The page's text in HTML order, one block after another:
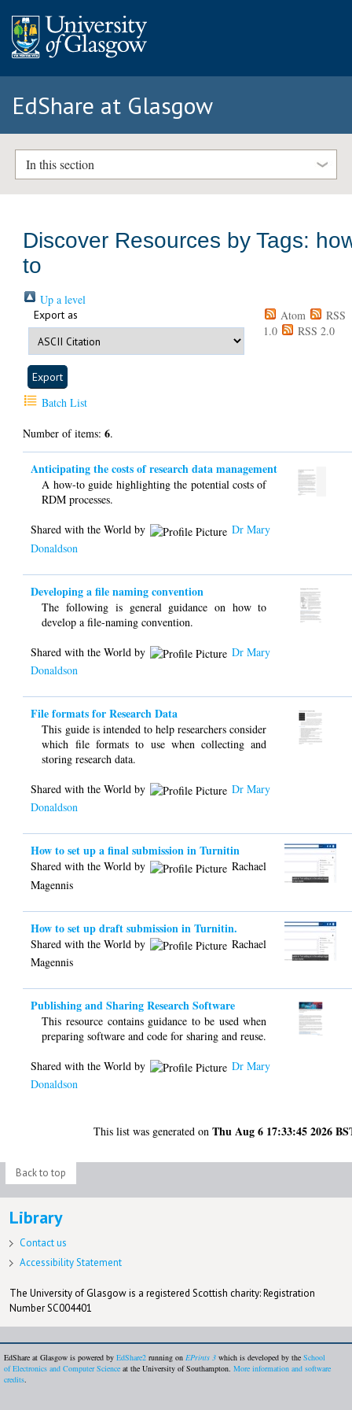
EdShare at Glasgow
In this section
Discover Resources by Tags:
to
Up a level
Export as Atom
RSS
1.0
RSS 2.0
Batch List
Number of items:6.
Anticipating the costs of research data management
A how-to guide highlighting the potential costs of
RDM processes.
Shared with the World by
Dr Mary
Donaldson
Developing a file naming convention
The following is general guidance on how to
develop a file-naming convention.
Shared with the World by
Dr Mary
Donaldson
File formats for Research Data
This guide is intended to help researchers consider
which file formats to use when collecting and
storing research data.
Shared with the World by
Dr Mary
Donaldson
How to set up a final submission in Turnitin
Shared with the World by
Rachael
Magennis
How to set up draft submission in Turnitin.
Shared with the World by
Rachael
Magennis
Publishing and Sharing Research Software
This resource contains guidance to be used when
preparing software and code for sharing and reuse.
Shared with the World by
Dr Mary
Donaldson
This list was generated onThu Aug 6 17:33:45 2026
Back to top
Library
Contact us
Accessibility Statement
The University of Glasgow is a registered Scottish charity: Registration
Number SC004401
EdShare at Glasgow is powered by EdShare2 running on EPrints 3 which is developed by the School
of Electronics and Computer Science at the University of Southampton. More information and software
credits.